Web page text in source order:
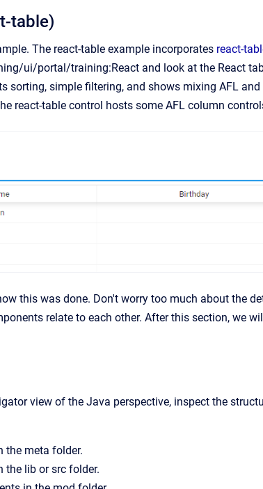
table)
The react-table example incorporates react-
ui/portal/training:React and look at the React
sorting, simple filtering, and shows mixing AFL
react-table control hosts some AFL column
this was done. Don't worry too much about the
relate to each other. After this section, we
view of the Java perspective, inspect the
the meta folder.
the lib or src folder.